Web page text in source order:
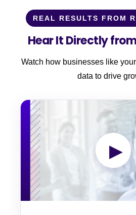
REAL RESULTS FROM
Hear It Directly
Watch how businesses like
data to drive
▶